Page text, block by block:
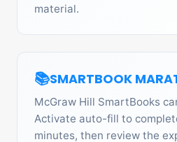
material.
📚SMARTBOOK
McGraw Hill SmartBooks
Activate auto-fill to
minutes, then review the